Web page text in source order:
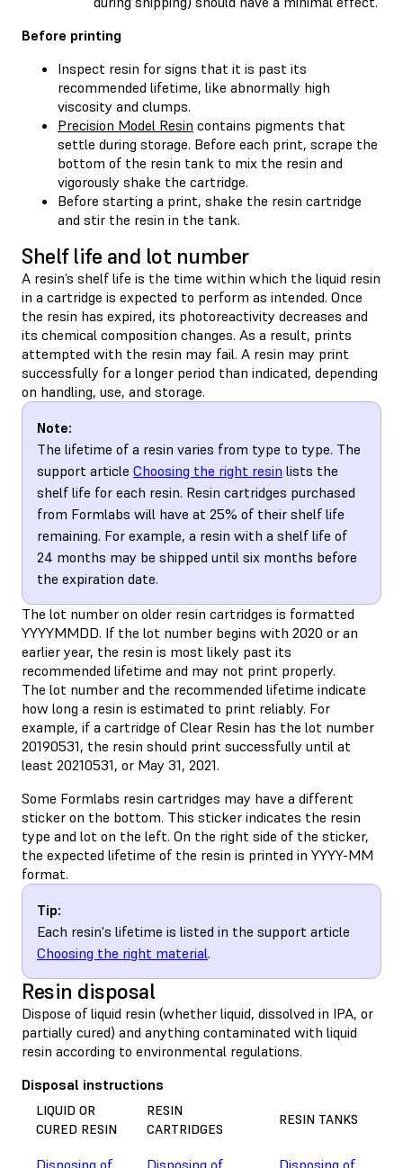
Before printing
Inspect resin for signs that it is past its
recommended lifetime, like abnormally high
viscosity and clumps.
Precision Model Resin contains pigments that
settle during storage. Before each print, scrape the
bottom of the resin tank to mix the resin and
vigorously shake the cartridge.
Before starting a print, shake the resin cartridge
and stir the resin in the tank.
Shelf life and lot number
A resin’s shelf life is the time within which the liquid resin
in a cartridge is expected to perform as intended. Once
the resin has expired, its photoreactivity decreases and
its chemical composition changes. As a result, prints
attempted with the resin may fail. A resin may print
successfully for a longer period than indicated, depending
on handling, use, and storage.
Note:
The lifetime of a resin varies from type to type. The
support article Choosing the right resin lists the
shelf life for each resin. Resin cartridges purchased
from Formlabs will have at 25% of their shelf life
remaining. For example, a resin with a shelf life of
24 months may be shipped until six months before
the expiration date.
The lot number on older resin cartridges is formatted
YYYYMMDD. If the lot number begins with 2020 or an
earlier year, the resin is most likely past its
recommended lifetime and may not print properly.
The lot number and the recommended lifetime indicate
how long a resin is estimated to print reliably. For
example, if a cartridge of Clear Resin has the lot number
20190531, the resin should print successfully until at
least 20210531, or May 31, 2021.
Some Formlabs resin cartridges may have a different
sticker on the bottom. This sticker indicates the resin
type and lot on the left. On the right side of the sticker,
the expected lifetime of the resin is printed in YYYY-MM
format.
Tip:
Each resin's lifetime is listed in the support article
Choosing the right material.
Resin disposal
Dispose of liquid resin (whether liquid, dissolved in IPA, or
partially cured) and anything contaminated with liquid
resin according to environmental regulations.
Disposal instructions
LIQUID OR
CURED RESIN
RESIN
CARTRIDGES
RESIN TANKS
Disposing of Disposing of Disposing of